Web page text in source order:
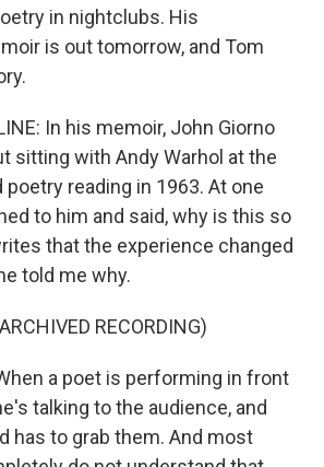
in nightclubs. His
is out tomorrow, and Tom
In his memoir, John Giorno
sitting with Andy Warhol at the
poetry reading in 1963. At one
to him and said, why is this so
that the experience changed
told me why.
RECORDING)
a poet is performing in front
talking to the audience, and
has to grab them. And most